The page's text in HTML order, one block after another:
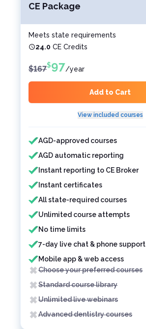
CE Package
Meets state requirements
24.0 CE Credits
$167$97/year
Add to Cart
View included courses
Features included
AGD-approved courses
AGD automatic reporting
Instant reporting to CE Broker
Instant certificates
All state-required courses
Unlimited course attempts
No time limits
7-day live chat & phone support
Mobile app & web access
Features not included
Choose your preferred courses
Standard course library
Unlimited live webinars
Advanced dentistry courses